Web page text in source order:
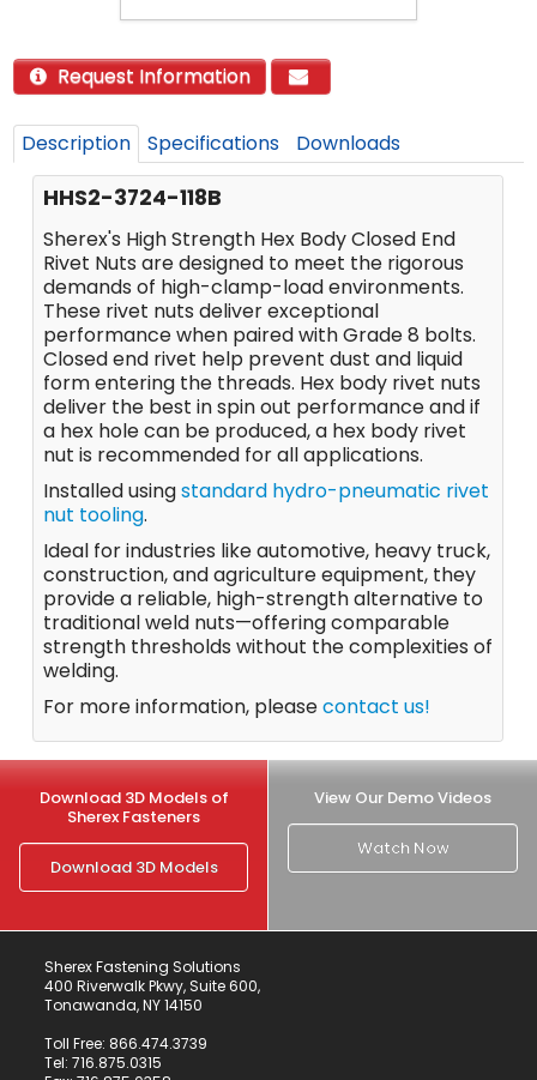
Request Information
Description Specifications Downloads
HHS2-3724-118B
Sherex's High Strength Hex Body Closed End
Rivet Nuts are designed to meet the rigorous
demands of high-clamp-load environments.
These rivet nuts deliver exceptional
performance when paired with Grade 8 bolts.
Closed end rivet help prevent dust and liquid
form entering the threads. Hex body rivet nuts
deliver the best in spin out performance and if
a hex hole can be produced, a hex body rivet
nut is recommended for all applications.
Installed usingstandard hydro-pneumatic rivet
nut tooling.
Ideal for industries like automotive, heavy truck,
construction, and agriculture equipment, they
provide a reliable, high-strength alternative to
traditional weld nuts—offering comparable
strength thresholds without the complexities of
welding.
For more information, pleasecontact us!
Download 3D Models of
Sherex Fasteners
Download 3D Models
View Our Demo Videos
Watch Now
Sherex Fastening Solutions
400 Riverwalk Pkwy, Suite 600,
Tonawanda, NY 14150
Toll Free: 866.474.3739
Tel: 716.875.0315